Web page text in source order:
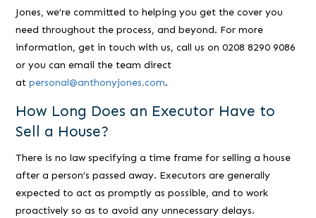
Jones, we’re committed to helping you get the cover you
need throughout the process, and beyond. For more
information, get in touch with us, call us on 0208 8290 9086
or you can email the team direct
atpersonal@anthonyjones.com.
How Long Does an Executor Have to
Sell a House?
There is no law specifying a time frame for selling a house
after a person’s passed away. Executors are generally
expected to act as promptly as possible, and to work
proactively so as to avoid any unnecessary delays.